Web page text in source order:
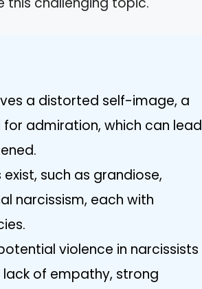
a distorted self-image, a
admiration, which can lead
such as grandiose,
narcissism, each with
violence in narcissists
of empathy, strong